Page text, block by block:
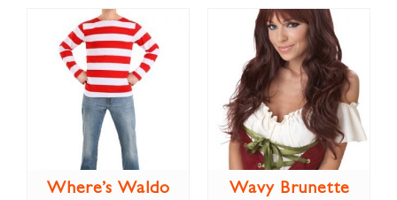
Where’s Waldo
Wavy Brunette